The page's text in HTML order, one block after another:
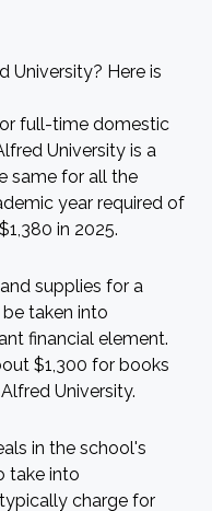
University? Here is
full-time domestic
University is a
same for all the
year required of
in 2025.
supplies for a
taken into
financial element.
$1,300 for books
University.
in the school's
take into
charge for